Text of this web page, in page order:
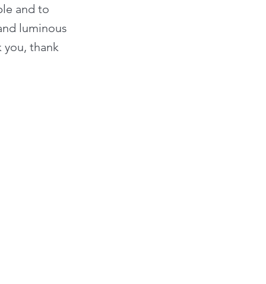
and to
luminous
you, thank